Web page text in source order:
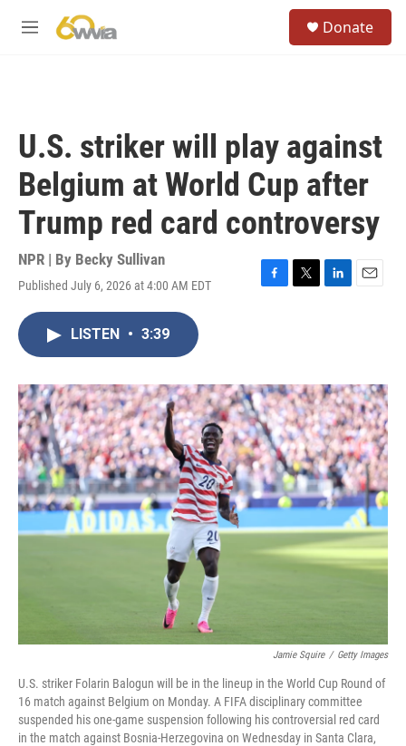
M
Donate
U.S. striker will play against
Belgium at World Cup after
Trump red card controversy
NPR | By Becky Sullivan
Published July 6, 2026 at 4:00 AM EDT
F
o
k
T
r
L
I
n
E
LISTEN • 3:39
Jamie Squire / Getty Images
U.S. striker Folarin Balogun will be in the lineup in the World Cup Round of
16 match against Belgium on Monday. A FIFA disciplinary committee
suspended his one-game suspension following his controversial red card
in the match against Bosnia-Herzegovina on Wednesday in Santa Clara,